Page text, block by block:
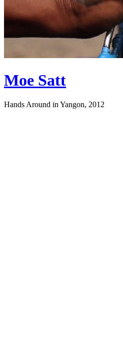
Moe Satt
Hands Around in Yangon, 2012